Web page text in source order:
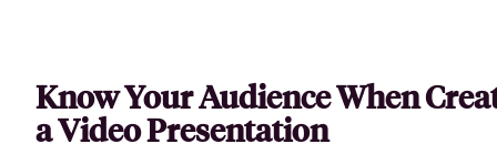
Know Your Audience When
a Video Presentation